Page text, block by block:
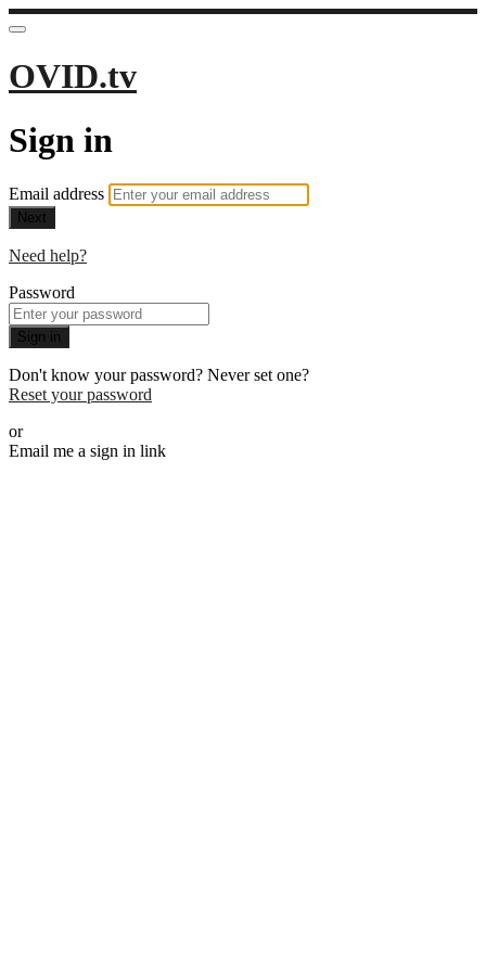
OVID.tv
Sign in
Email address
Next
Need help?
Password
Sign in
Don't know your password? Never set one?
Reset your password
or
Email me a sign in link